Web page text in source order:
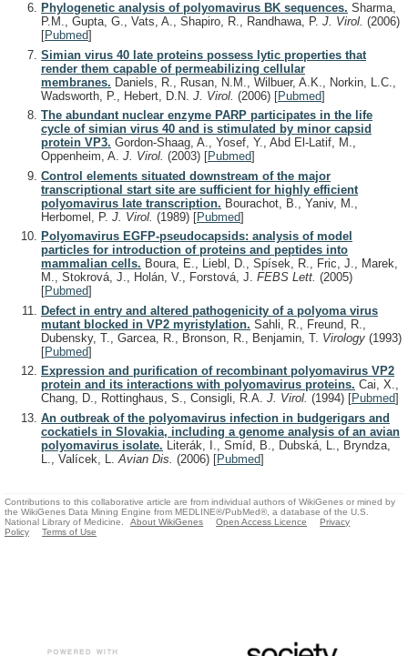
Phylogenetic analysis of polyomavirus BK sequences. Sharma,
P.M., Gupta, G., Vats, A., Shapiro, R., Randhawa, P. J. Virol. (2006)
[Pubmed]
Simian virus 40 late proteins possess lytic properties that
render them capable of permeabilizing cellular
membranes. Daniels, R., Rusan, N.M., Wilbuer, A.K., Norkin, L.C.,
Wadsworth, P., Hebert, D.N. J. Virol. (2006) [Pubmed]
The abundant nuclear enzyme PARP participates in the life
cycle of simian virus 40 and is stimulated by minor capsid
protein VP3. Gordon-Shaag, A., Yosef, Y., Abd El-Latif, M.,
Oppenheim, A. J. Virol. (2003) [Pubmed]
Control elements situated downstream of the major
transcriptional start site are sufficient for highly efficient
polyomavirus late transcription. Bourachot, B., Yaniv, M.,
Herbomel, P. J. Virol. (1989) [Pubmed]
Polyomavirus EGFP-pseudocapsids: analysis of model
particles for introduction of proteins and peptides into
mammalian cells. Boura, E., Liebl, D., Spísek, R., Fric, J., Marek,
M., Stokrová, J., Holán, V., Forstová, J. FEBS Lett. (2005)
[Pubmed]
Defect in entry and altered pathogenicity of a polyoma virus
mutant blocked in VP2 myristylation. Sahli, R., Freund, R.,
Dubensky, T., Garcea, R., Bronson, R., Benjamin, T. Virology (1993)
[Pubmed]
Expression and purification of recombinant polyomavirus VP2
protein and its interactions with polyomavirus proteins. Cai, X.,
Chang, D., Rottinghaus, S., Consigli, R.A. J. Virol. (1994) [Pubmed]
An outbreak of the polyomavirus infection in budgerigars and
cockatiels in Slovakia, including a genome analysis of an avian
polyomavirus isolate. Literák, I., Smíd, B., Dubská, L., Bryndza,
L., Valícek, L. Avian Dis. (2006) [Pubmed]
Contributions to this collaborative article are from individual authors of WikiGenes or mined by
the WikiGenes Data Mining Engine from MEDLINE®/PubMed®, a database of the U.S.
National Library of Medicine.
About WikiGenes Open Access Licence
Privacy
Policy
Terms of Use